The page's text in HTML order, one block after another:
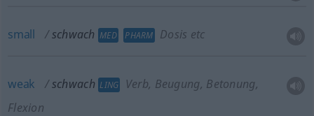
small schwach MED PHARM Dosis etc
weak schwach LING
Verb, Beugung, Betonung,
Flexion